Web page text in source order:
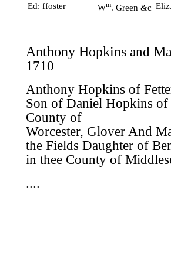
Ed: ffoster
Wm. Green &c
Anthony Hopkinsand
1710
Anthony Hopkins of
Son of Daniel Hopkins
County of
Worcester, Glover And
the Fields Daughter of
in thee County of
....